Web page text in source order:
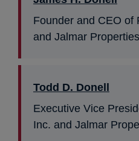
Founder and CEO of
and Jalmar
Todd D. Donell
Executive Vice
Inc. and Jalmar